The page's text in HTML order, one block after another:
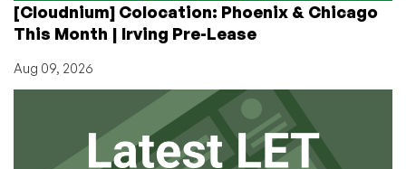
[Cloudnium] Colocation: Phoenix & Chicago
This Month | Irving Pre-Lease
Aug 09, 2026